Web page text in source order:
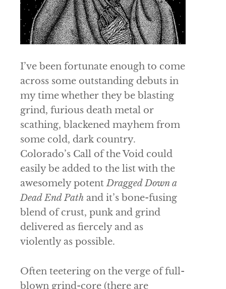
I’ve been fortunate enough to come
across some outstanding debuts in
my time whether they be blasting
grind, furious death metal or
scathing, blackened mayhem from
some cold, dark country.
Colorado’s Call of the Void could
easily be added to the list with the
awesomely potentDragged Down a
Dead End Path and it’s bone-fusing
blend of crust, punk and grind
delivered as fiercely and as
violently as possible.
Often teetering on the verge of full-
blown grind-core (there are